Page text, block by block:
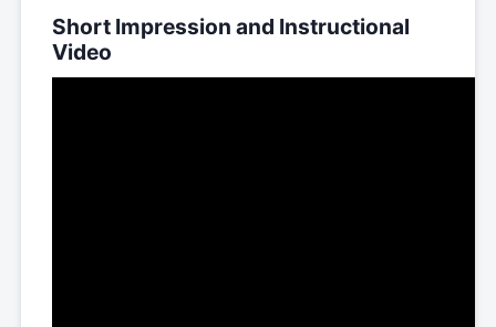
Short Impression and Instructional
Video